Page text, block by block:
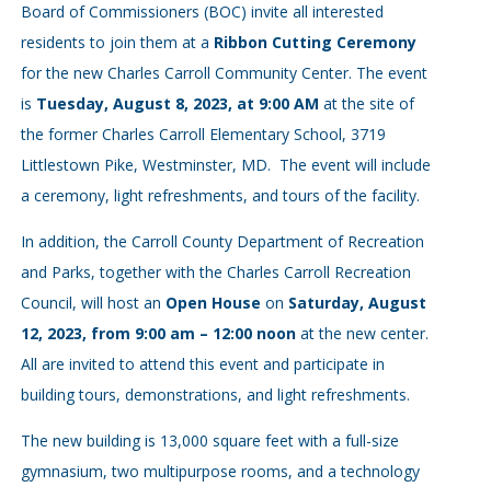
Board of Commissioners (BOC) invite all interested
residents to join them at a Ribbon Cutting Ceremony
for the new Charles Carroll Community Center. The event
is Tuesday, August 8, 2023, at 9:00 AM at the site of
the former Charles Carroll Elementary School, 3719
Littlestown Pike, Westminster, MD. The event will include
a ceremony, light refreshments, and tours of the facility.
In addition, the Carroll County Department of Recreation
and Parks, together with the Charles Carroll Recreation
Council, will host an Open House on Saturday, August
12, 2023, from 9:00 am – 12:00 noon at the new center.
All are invited to attend this event and participate in
building tours, demonstrations, and light refreshments.
The new building is 13,000 square feet with a full-size
gymnasium, two multipurpose rooms, and a technology